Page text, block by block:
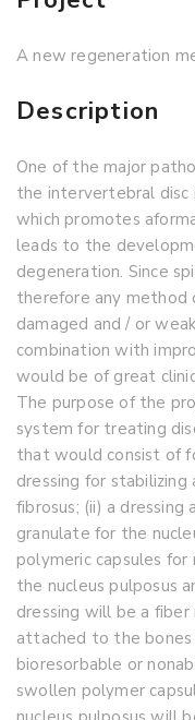
A new regeneration
Description
One of the major
the intervertebral disc
which promotes
leads to the
degeneration. Since
therefore any
damaged and / or
combination with
would be of great
The purpose of the
system for treating
that would consist of
dressing for stabilizing
fibrosus; (ii) a dressing
granulate for the
polymeric capsules
the nucleus pulposus
dressing will be a
attached to the
bioresorbable or
swollen polymer